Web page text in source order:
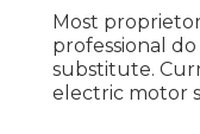
Most
professional
substitute.
electric motor